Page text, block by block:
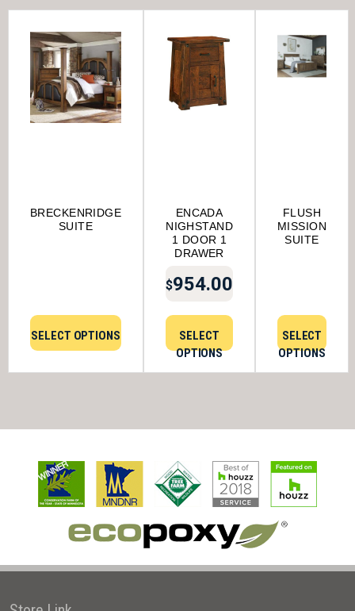
BRECKENRIDGE
SUITE
SELECT OPTIONS
ENCADA
NIGHSTAND
1 DOOR 1
DRAWER
$954.00
SELECT
OPTIONS
FLUSH
MISSION
SUITE
SELECT
OPTIONS